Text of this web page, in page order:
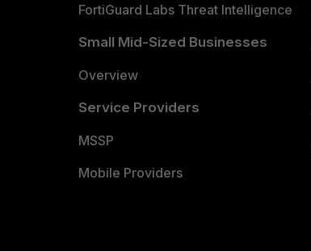
FortiGuard Labs Threat Intelligence
Small Mid-Sized Businesses
Overview
Service Providers
MSSP
Mobile Providers